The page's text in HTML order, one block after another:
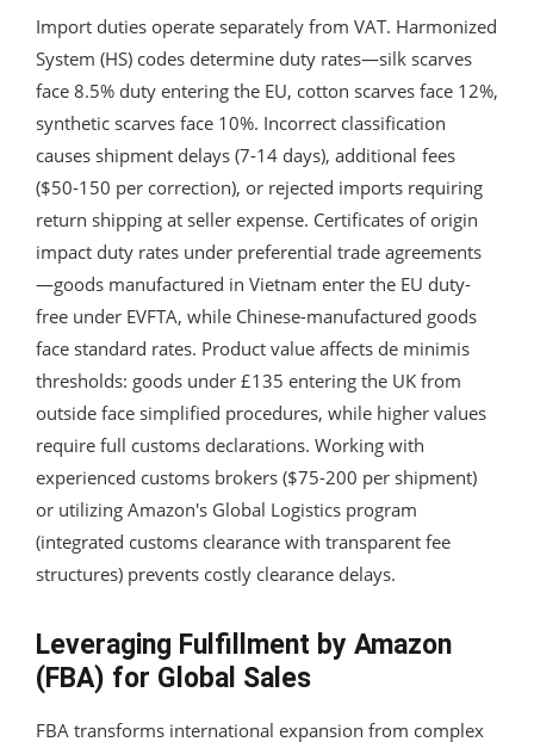
Import duties operate separately from VAT. Harmonized
System (HS) codes determine duty rates—silk scarves
face 8.5% duty entering the EU, cotton scarves face 12%,
synthetic scarves face 10%. Incorrect classification
causes shipment delays (7-14 days), additional fees
($50-150 per correction), or rejected imports requiring
return shipping at seller expense. Certificates of origin
impact duty rates under preferential trade agreements
—goods manufactured in Vietnam enter the EU duty-
free under EVFTA, while Chinese-manufactured goods
face standard rates. Product value affects de minimis
thresholds: goods under £135 entering the UK from
outside face simplified procedures, while higher values
require full customs declarations. Working with
experienced customs brokers ($75-200 per shipment)
or utilizing Amazon's Global Logistics program
(integrated customs clearance with transparent fee
structures) prevents costly clearance delays.
Leveraging Fulfillment by Amazon
(FBA) for Global Sales
FBA transforms international expansion from complex